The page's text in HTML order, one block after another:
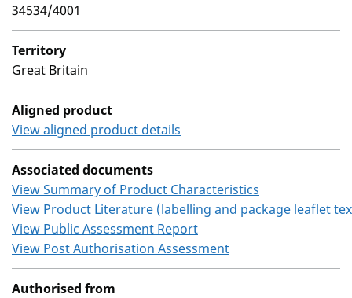
34534/4001
Territory
Great Britain
Aligned product
View aligned product details
Associated documents
View Summary of Product Characteristics
View Product Literature (labelling and package leaflet
View Public Assessment Report
View Post Authorisation Assessment
Authorised from